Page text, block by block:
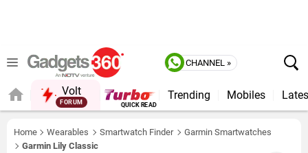
CHANNEL »
Volt
FORUM QUICK READ
Trending Mobiles
Home Wearables Smartwatch Finder
Garmin Smartwatches
Garmin Lily Classic